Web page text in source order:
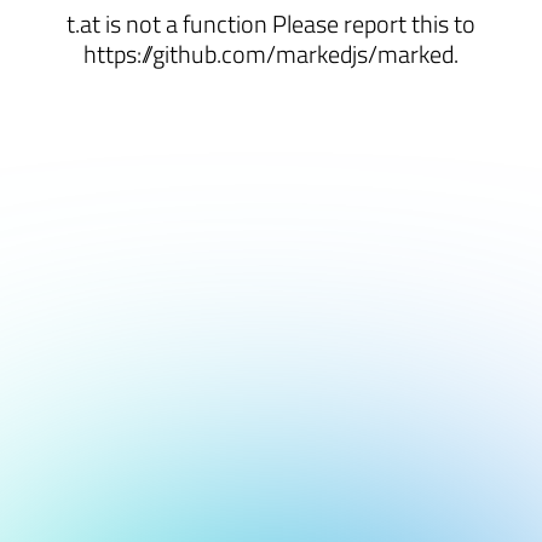
t.at is not a function Please report this to
https://github.com/markedjs/marked.